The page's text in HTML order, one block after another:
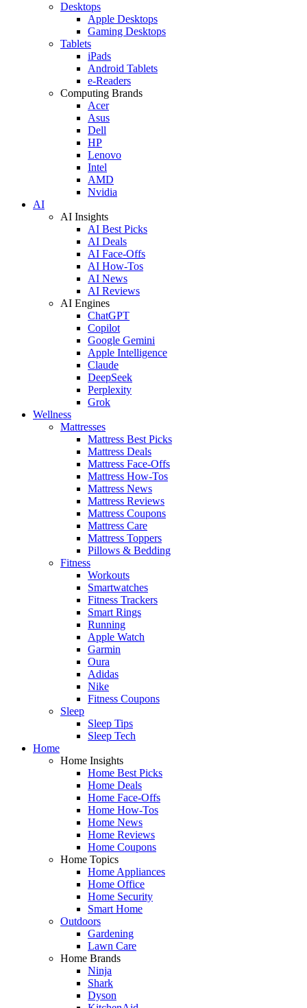
Desktops
Apple Desktops
Gaming Desktops
Tablets
iPads
Android Tablets
e-Readers
Computing Brands
Acer
Asus
Dell
HP
Lenovo
Intel
AMD
Nvidia
AI
AI Insights
AI Best Picks
AI Deals
AI Face-Offs
AI How-Tos
AI News
AI Reviews
AI Engines
ChatGPT
Copilot
Google Gemini
Apple Intelligence
Claude
DeepSeek
Perplexity
Grok
Wellness
Mattresses
Mattress Best Picks
Mattress Deals
Mattress Face-Offs
Mattress How-Tos
Mattress News
Mattress Reviews
Mattress Coupons
Mattress Care
Mattress Toppers
Pillows & Bedding
Fitness
Workouts
Smartwatches
Fitness Trackers
Smart Rings
Running
Apple Watch
Garmin
Oura
Adidas
Nike
Fitness Coupons
Sleep
Sleep Tips
Sleep Tech
Home
Home Insights
Home Best Picks
Home Deals
Home Face-Offs
Home How-Tos
Home News
Home Reviews
Home Coupons
Home Topics
Home Appliances
Home Office
Home Security
Smart Home
Outdoors
Gardening
Lawn Care
Home Brands
Ninja
Shark
Dyson